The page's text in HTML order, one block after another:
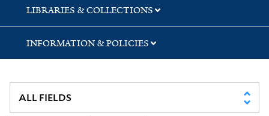
LIBRARIES & COLLECTIONS
INFORMATION & POLICIES